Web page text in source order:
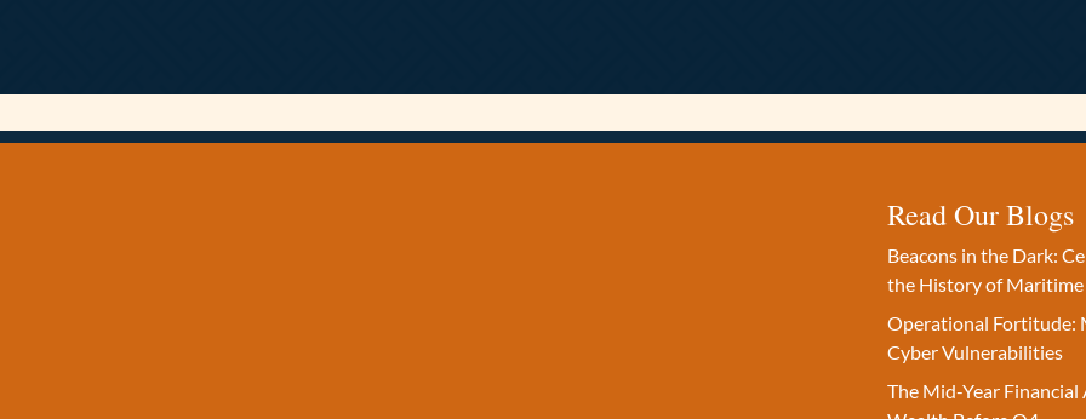
Read Our Blogs
Beacons in the Dark:
the History of Maritime
Operational Fortitude:
Cyber Vulnerabilities
The Mid-Year